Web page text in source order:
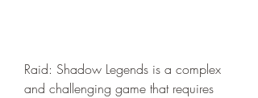
Raid: Shadow Legends is a complex
and challenging game that requires